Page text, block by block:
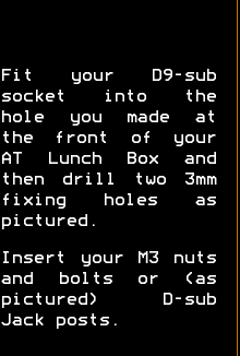
Fit your D9-sub
socket into the
hole you made at
the front of your
AT Lunch Box and
then drill two 3mm
fixing holes as
pictured.
Insert your M3 nuts
and bolts or (as
pictured) D-sub
Jack posts.